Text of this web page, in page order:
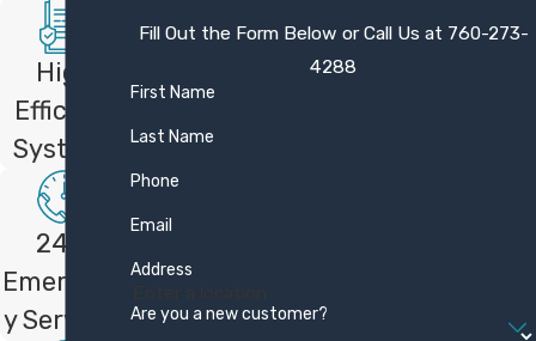
things right or refund your money,
according to our policy. This reflects our
commitment to quality workmanship and
doing the job carefully the first time.
Are your technicians trained on
my type of system?
Our technicians receive continuous training
on a wide range of cooling systems,
including central AC, heat pumps, and
High
Efficient
Systems
24/7
Emergenc
y Services
Fill Out the Form Below or Call Us at 760-273-
4288
First Name
Last Name
Phone
Email
Address
Are you a new customer?